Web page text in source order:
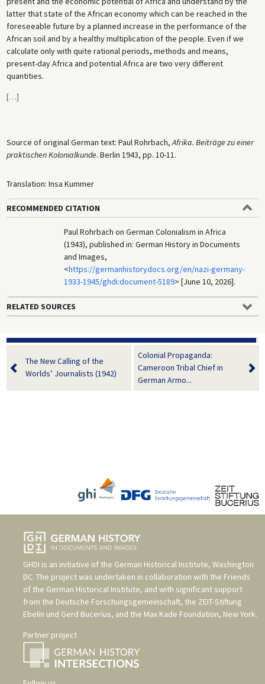
latter that state of the African economy which can be reached in the
foreseeable future by a planned increase in the performance of the
African soil and by a healthy multiplication of the people. Even if we
calculate only with quite rational periods, methods and means,
present-day Africa and potential Africa are two very different
quantities.
[…]
Source of original German text: Paul Rohrbach, Afrika. Beiträge zu einer
praktischen Kolonialkunde. Berlin 1943, pp. 10-11.
Translation: Insa Kummer
RECOMMENDED CITATION
Paul Rohrbach on German Colonialism in Africa
(1943), published in: German History in Documents
and Images,
<https://germanhistorydocs.org/en/nazi-germany-
1933-1945/ghdi:document-5189> [June 10, 2026].
RELATED SOURCES
The New Calling of the
Worlds’ Journalists (1942)
Colonial Propaganda:
Cameroon Tribal Chief in
German Armo...
GHDI is an initiative of the German Historical Institute, Washington
DC. The project was undertaken in collaboration with the Friends
of the German Historical Institute, and with significant support
from the Deutsche Forschungsgemeinschaft, the ZEIT-Stiftung
Ebelin und Gerd Bucerius, and the Max Kade Foundation, New York.
Partner project